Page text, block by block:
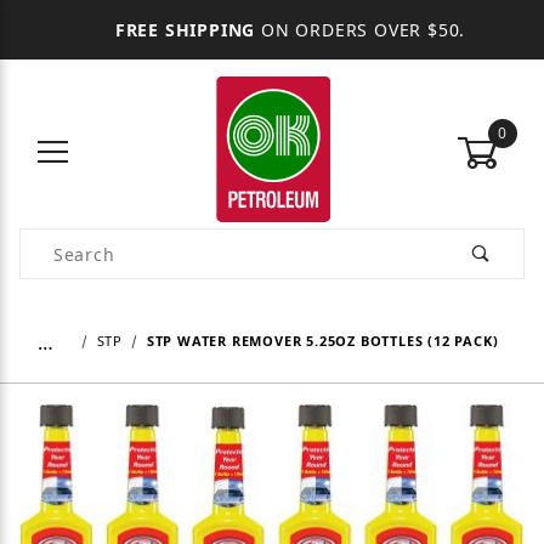
FREE SHIPPING ON ORDERS OVER $50.
0
Product Search
… STP STP WATER REMOVER 5.25OZ BOTTLES (12 PACK)